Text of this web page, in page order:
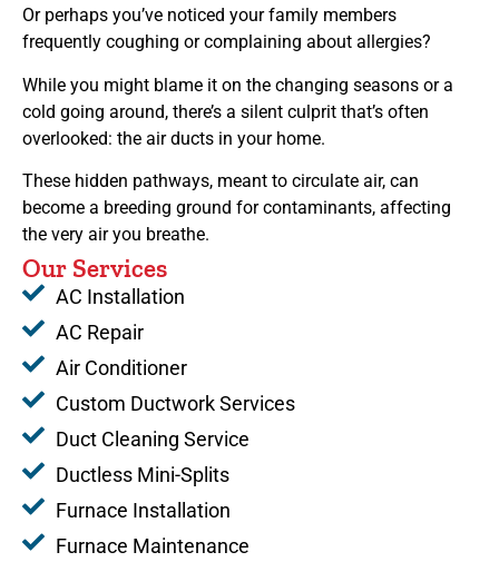
Or perhaps you’ve noticed your family members
frequently coughing or complaining about allergies?
While you might blame it on the changing seasons or a
cold going around, there’s a silent culprit that’s often
overlooked: the air ducts in your home.
These hidden pathways, meant to circulate air, can
become a breeding ground for contaminants, affecting
the very air you breathe.
Our Services
AC Installation
AC Repair
Air Conditioner
Custom Ductwork Services
Duct Cleaning Service
Ductless Mini-Splits
Furnace Installation
Furnace Maintenance